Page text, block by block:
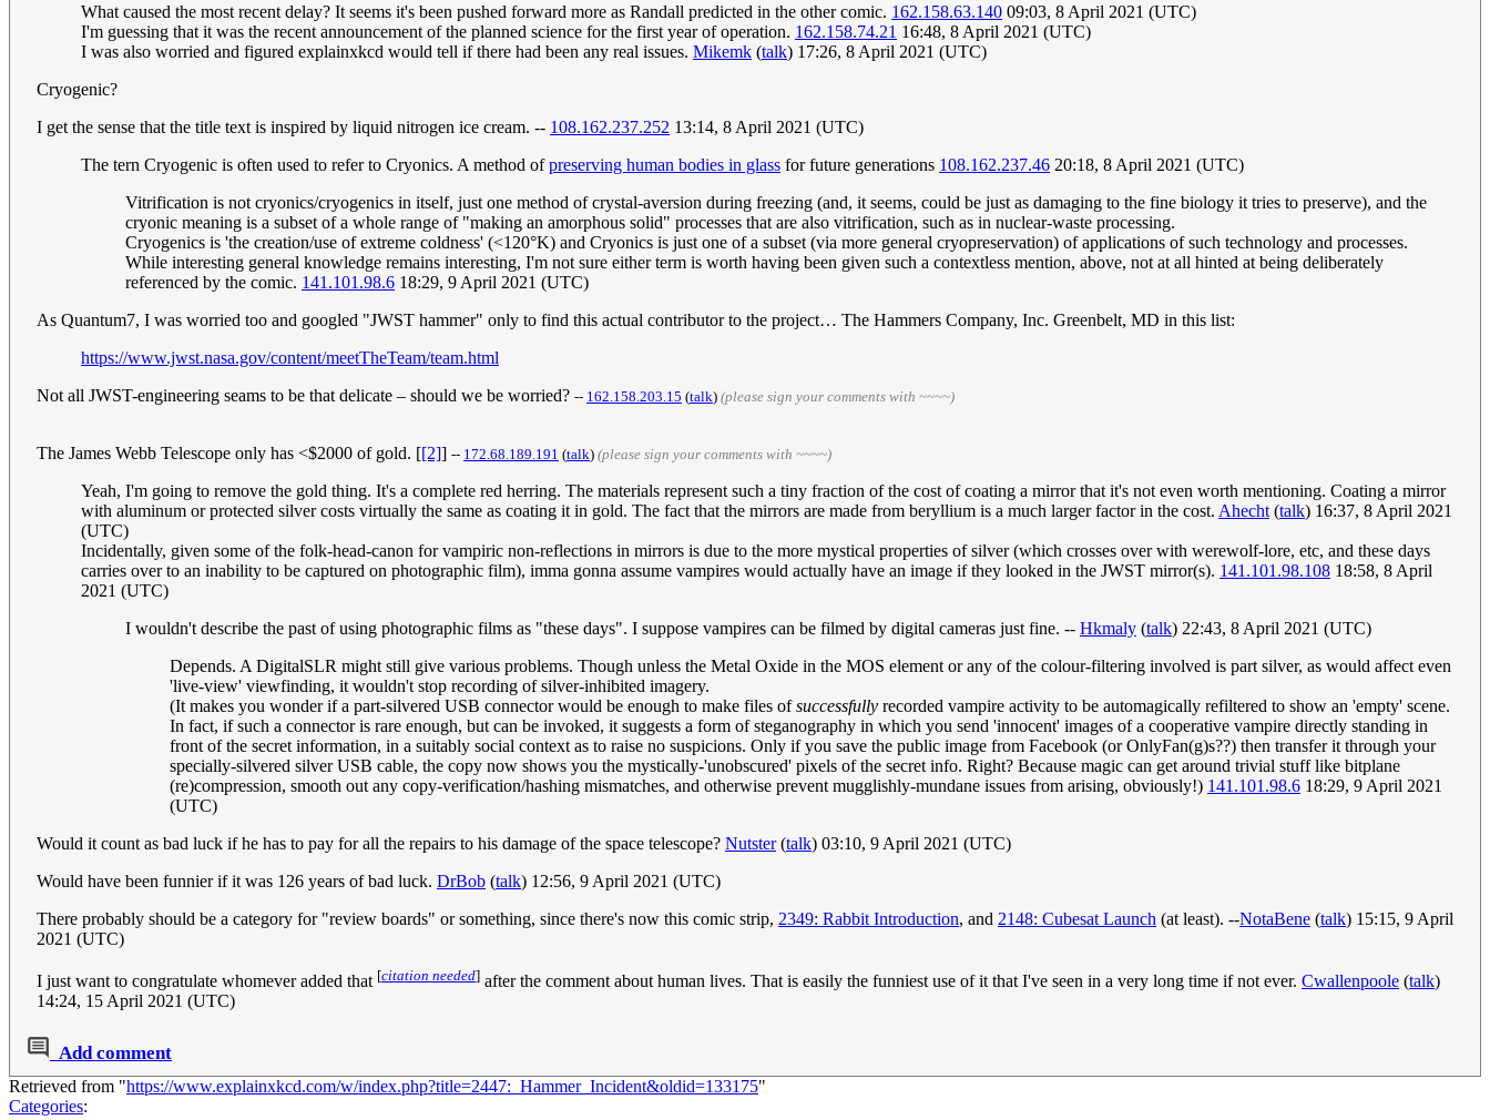
What caused the most recent delay? It seems it's been pushed forward more as Randall predicted in the other comic. 162.158.63.140 09:03, 8 April 2021 (UTC)
I'm guessing that it was the recent announcement of the planned science for the first year of operation. 162.158.74.21 16:48, 8 April 2021 (UTC)
I was also worried and figured explainxkcd would tell if there had been any real issues. Mikemk (talk) 17:26, 8 April 2021 (UTC)
Cryogenic?
I get the sense that the title text is inspired by liquid nitrogen ice cream. -- 108.162.237.252 13:14, 8 April 2021 (UTC)
The tern Cryogenic is often used to refer to Cryonics. A method ofpreserving human bodies in glass for future generations 108.162.237.46 20:18, 8 April 2021 (UTC)
Vitrification is not cryonics/cryogenics in itself, just one method of crystal-aversion during freezing (and, it seems, could be just as damaging to the fine biology it tries to preserve), and the
cryonic meaning is a subset of a whole range of "making an amorphous solid" processes that are also vitrification, such as in nuclear-waste processing.
Cryogenics is 'the creation/use of extreme coldness' (<120°K) and Cryonics is just one of a subset (via more general cryopreservation) of applications of such technology and processes.
While interesting general knowledge remains interesting, I'm not sure either term is worth having been given such a contextless mention, above, not at all hinted at being deliberately
referenced by the comic. 141.101.98.6 18:29, 9 April 2021 (UTC)
As Quantum7, I was worried too and googled "JWST hammer" only to find this actual contributor to the project… The Hammers Company, Inc. Greenbelt, MD in this list:
https://www.jwst.nasa.gov/content/meetTheTeam/team.html
Not all JWST-engineering seams to be that delicate – should we be worried? -- 162.158.203.15 (talk) (please sign your comments with ~~~~)
The James Webb Telescope only has <$2000 of gold. [[2]] -- 172.68.189.191 (talk) (please sign your comments with ~~~~)
Yeah, I'm going to remove the gold thing. It's a complete red herring. The materials represent such a tiny fraction of the cost of coating a mirror that it's not even worth mentioning. Coating a mirror
with aluminum or protected silver costs virtually the same as coating it in gold. The fact that the mirrors are made from beryllium is a much larger factor in the cost. Ahecht (talk) 16:37, 8 April 2021
(UTC)
Incidentally, given some of the folk-head-canon for vampiric non-reflections in mirrors is due to the more mystical properties of silver (which crosses over with werewolf-lore, etc, and these days
carries over to an inability to be captured on photographic film), imma gonna assume vampires would actually have an image if they looked in the JWST mirror(s). 141.101.98.108 18:58, 8 April
2021 (UTC)
I wouldn't describe the past of using photographic films as "these days". I suppose vampires can be filmed by digital cameras just fine. -- Hkmaly (talk) 22:43, 8 April 2021 (UTC)
Depends. A DigitalSLR might still give various problems. Though unless the Metal Oxide in the MOS element or any of the colour-filtering involved is part silver, as would affect even
'live-view' viewfinding, it wouldn't stop recording of silver-inhibited imagery.
(It makes you wonder if a part-silvered USB connector would be enough to make files ofsuccessfully recorded vampire activity to be automagically refiltered to show an 'empty' scene.
In fact, if such a connector is rare enough, but can be invoked, it suggests a form of steganography in which you send 'innocent' images of a cooperative vampire directly standing in
front of the secret information, in a suitably social context as to raise no suspicions. Only if you save the public image from Facebook (or OnlyFan(g)s??) then transfer it through your
specially-silvered silver USB cable, the copy now shows you the mystically-'unobscured' pixels of the secret info. Right? Because magic can get around trivial stuff like bitplane
(re)compression, smooth out any copy-verification/hashing mismatches, and otherwise prevent mugglishly-mundane issues from arising, obviously!) 141.101.98.6 18:29, 9 April 2021
(UTC)
Would it count as bad luck if he has to pay for all the repairs to his damage of the space telescope? Nutster(talk) 03:10, 9 April 2021 (UTC)
Would have been funnier if it was 126 years of bad luck. DrBob (talk) 12:56, 9 April 2021 (UTC)
There probably should be a category for "review boards" or something, since there's now this comic strip, 2349: Rabbit Introduction, and 2148: Cubesat Launch (at least). --NotaBene (talk) 15:15, 9 April
2021 (UTC)
I just want to congratulate whomever added that [citation needed] after the comment about human lives. That is easily the funniest use of it that I've seen in a very long time if not ever. Cwallenpoole (talk)
14:24, 15 April 2021 (UTC)
Add comment
Retrieved from "https://www.explainxkcd.com/w/index.php?title=2447:_Hammer_Incident&oldid=133175"
Categories: